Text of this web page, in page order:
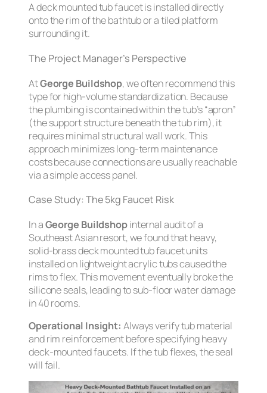
A deck mounted tub faucet is installed directly
onto the rim of the bathtub or a tiled platform
surrounding it.
The Project Manager’s Perspective
AtGeorge Buildshop, we often recommend this
type for high-volume standardization. Because
the plumbing is contained within the tub’s “apron”
(the support structure beneath the tub rim), it
requires minimal structural wall work. This
approach minimizes long-term maintenance
costs because connections are usually reachable
via a simple access panel.
Case Study: The 5kg Faucet Risk
In aGeorge Buildshopinternal audit of a
Southeast Asian resort, we found that heavy,
solid-brass deck mounted tub faucet units
installed on lightweight acrylic tubs caused the
rims to flex. This movement eventually broke the
silicone seals, leading to sub-floor water damage
in 40 rooms.
Operational Insight: Always verify tub material
and rim reinforcement before specifying heavy
deck-mounted faucets. If the tub flexes, the seal
willfail.